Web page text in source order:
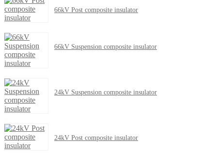
66kV Post composite insulator
66kV Suspension composite insulator
24kV Suspension composite insulator
24kV Post composite insulator